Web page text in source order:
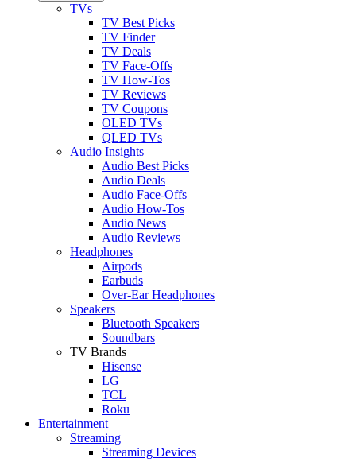
TVs
TV Best Picks
TV Finder
TV Deals
TV Face-Offs
TV How-Tos
TV Reviews
TV Coupons
OLED TVs
QLED TVs
Audio Insights
Audio Best Picks
Audio Deals
Audio Face-Offs
Audio How-Tos
Audio News
Audio Reviews
Headphones
Airpods
Earbuds
Over-Ear Headphones
Speakers
Bluetooth Speakers
Soundbars
TV Brands
Hisense
LG
TCL
Roku
Entertainment
Streaming
Streaming Devices